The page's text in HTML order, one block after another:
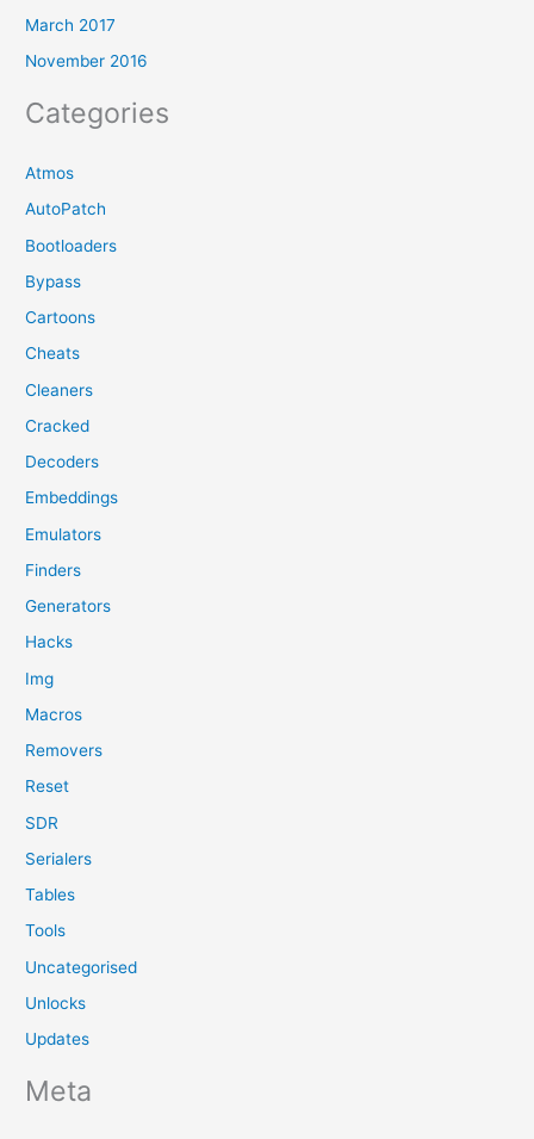
March 2017
November 2016
Categories
Atmos
AutoPatch
Bootloaders
Bypass
Cartoons
Cheats
Cleaners
Cracked
Decoders
Embeddings
Emulators
Finders
Generators
Hacks
Img
Macros
Removers
Reset
SDR
Serialers
Tables
Tools
Uncategorised
Unlocks
Updates
Meta